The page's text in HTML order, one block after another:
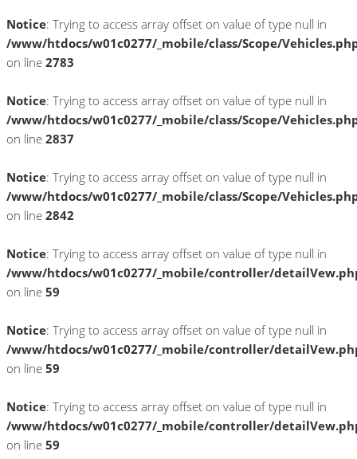
Notice: Trying to access array offset on value of type null in
/www/htdocs/w01c0277/_mobile/class/Scope/
on line 2783
Notice: Trying to access array offset on value of type null in
/www/htdocs/w01c0277/_mobile/class/Scope/
on line 2837
Notice: Trying to access array offset on value of type null in
/www/htdocs/w01c0277/_mobile/class/Scope/
on line 2842
Notice: Trying to access array offset on value of type null in
/www/htdocs/w01c0277/_mobile/controller/
on line 59
Notice: Trying to access array offset on value of type null in
/www/htdocs/w01c0277/_mobile/controller/
on line 59
Notice: Trying to access array offset on value of type null in
/www/htdocs/w01c0277/_mobile/controller/
on line 59